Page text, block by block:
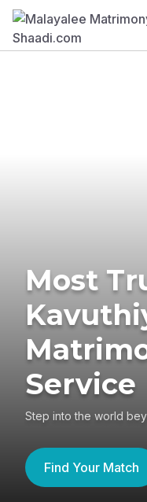
Most
Service
Step into the world
Find Your Match